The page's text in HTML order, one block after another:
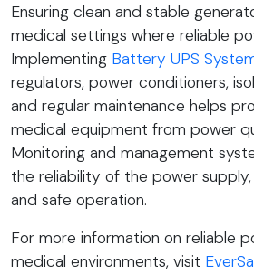
Ensuring clean and stable
medical settings where reliable
Implementing Battery UPS
regulators, power conditioners,
and regular maintenance helps
medical equipment from power
Monitoring and management
the reliability of the power supply,
and safe operation.
For more information on reliable
medical environments, visit